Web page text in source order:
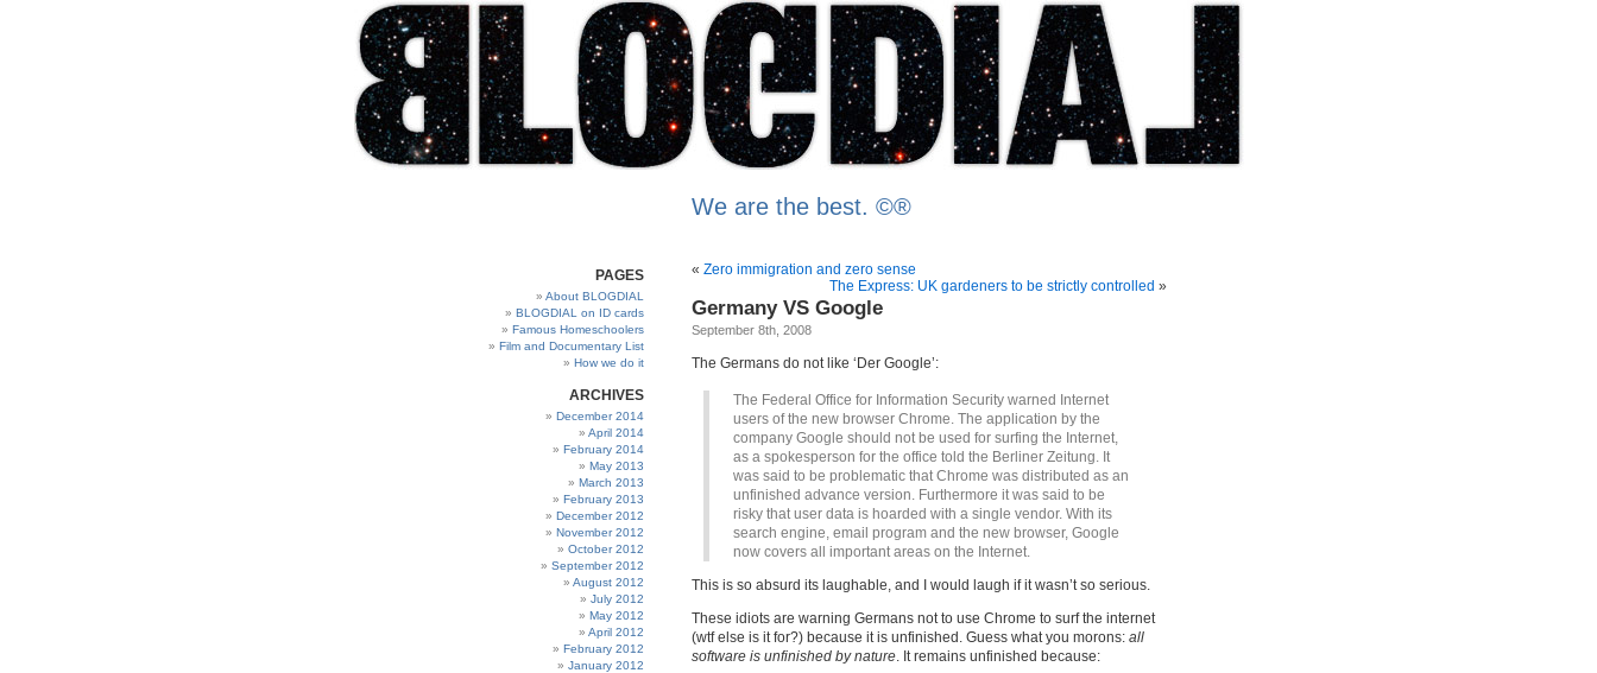
We are the best. ©®
PAGES
About BLOGDIAL
BLOGDIAL on ID cards
Famous Homeschoolers
Film and Documentary List
How we do it
ARCHIVES
December 2014
April 2014
February 2014
May 2013
March 2013
February 2013
December 2012
November 2012
October 2012
September 2012
August 2012
July 2012
May 2012
April 2012
February 2012
January 2012
« Zero immigration and zero sense
The Express: UK gardeners to be strictly controlled »
Germany VS Google
September 8th, 2008
The Germans do not like ‘Der Google’:
The Federal Office for Information Security warned Internet
users of the new browser Chrome. The application by the
company Google should not be used for surfing the Internet,
as a spokesperson for the office told the Berliner Zeitung. It
was said to be problematic that Chrome was distributed as an
unfinished advance version. Furthermore it was said to be
risky that user data is hoarded with a single vendor. With its
search engine, email program and the new browser, Google
now covers all important areas on the Internet.
This is so absurd its laughable, and I would laugh if it wasn’t so serious.
These idiots are warning Germans not to use Chrome to surf the internet
(wtf else is it for?) because it is unfinished. Guess what you morons: all
software is unfinished by nature. It remains unfinished because: